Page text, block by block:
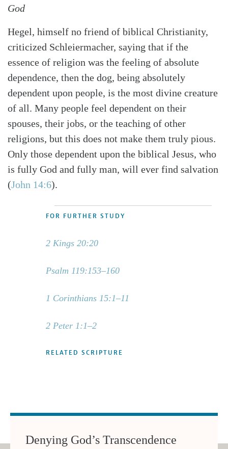
God
Hegel, himself no friend of biblical Christianity,
criticized Schleiermacher, saying that if the
essence of religion was the feeling of absolute
dependence, then the dog, being absolutely
dependent upon people, is the most divine creature
of all. Many people feel dependent on their
spouses, their jobs, or the teaching of other
religions, but this does not make them truly pious.
Only those dependent upon the biblical Jesus, who
is fully God and fully man, will ever find salvation
(John 14:6).
FOR FURTHER STUDY
2 Kings 20:20
Psalm 119:153–160
1 Corinthians 15:1–11
2 Peter 1:1–2
RELATED SCRIPTURE
Denying God’s Transcendence